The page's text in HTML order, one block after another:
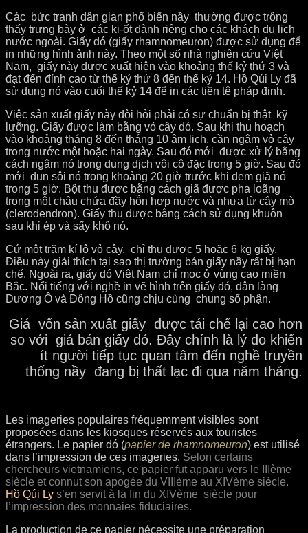
Các bức tranh dân gian phổ biến nầy thường được trông
thấy trưng bày ở các ki-ốt dành riêng cho các khách du lịch
nước ngoài. Giấy dó (giấy rhamnomeuron) được sử dụng để
in những hình ảnh này. Theo một số nhà nghiên cứu Việt
Nam, giấy này được xuất hiện vào khoảng thế kỷ thứ 3 và
đạt đến đỉnh cao từ thế kỷ thứ 8 đến thế kỷ 14. Hồ Qúi Ly đã
sử dụng nó vào cuối thế kỷ 14 để in các tiền tệ pháp định.
Việc sản xuất giấy này đòi hỏi phải có sự chuẩn bị thật kỹ
lưỡng. Giấy được làm bằng vỏ cây dó. Sau khi thu hoạch
vào khoảng tháng 8 đến tháng 10 âm lịch, cần ngâm vỏ cây
trong nước một hoặc hai ngày. Sau đó mới được xử lý bằng
cách ngâm nó trong dung dịch vôi cô đặc trong 5 giờ. Sau đó
mới đun sôi nó trong khoảng 20 giờ trước khi đem giã nó
trong 5 giờ. Bột thu được bằng cách giã được pha loãng
trong một chậu chứa đầy hỗn hợp nước và nhựa từ cây mò
(clerodendron). Giấy thu được bằng cách sử dụng khuôn
sau khi ép và sấy khô nó.
Cứ một trăm kí lô vỏ cây, chỉ thu được 5 hoặc 6 kg giấy.
Điều này giải thích tại sao thị trường bán giấy nầy rất bị hạn
chế. Ngoài ra, giấy dó Việt Nam chỉ mọc ở vùng cao miền
Bắc. Nổi tiếng với nghề in vẽ hình trên giấy dó, dân làng
Dương Ô và Đông Hồ cũng chịu cùng chung số phận.
Giá vốn sản xuất giấy được tái chế lại cao hơn
so với giá bán giấy dó. Đây chính là lý do khiến
ít người tiếp tục quan tâm đến nghề truyền
thống nầy đang bị thất lạc đi qua năm tháng.
Les imageries populaires fréquemment visibles sont
proposées dans les kiosques réservés aux touristes
étrangers. Le papier dó (papier de rhamnomeuron) est utilisé
dans l’impression de ces imageries. Selon certains
chercheurs vietnamiens, ce papier fut apparu vers le IIIème
siècle et connut son apogée du VIIIème au XIVème siècle.
Hồ Qúi Ly s’en servit à la fin du XIVème siècle pour
l’impression des monnaies fiduciaires.
La production de ce papier nécessite une préparation